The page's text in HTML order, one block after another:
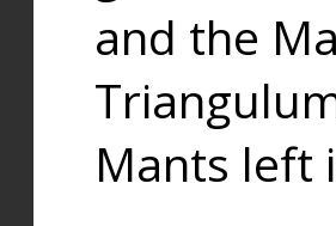
and the
Mants left